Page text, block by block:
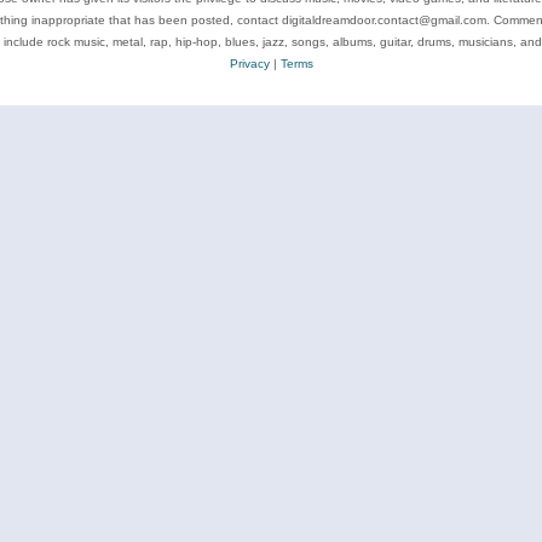
inappropriate that has been posted, contact digitaldreamdoor.contact@gmail.com.
include rock music, metal, rap, hip-hop, blues, jazz, songs, albums, guitar, drums, musicians, and
Privacy| Terms